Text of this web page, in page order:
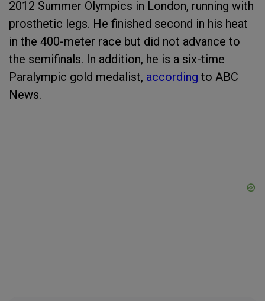
2012 Summer Olympics in London, running with
prosthetic legs. He finished second in his heat
in the 400-meter race but did not advance to
the semifinals. In addition, he is a six-time
Paralympic gold medalist, according to ABC
News.